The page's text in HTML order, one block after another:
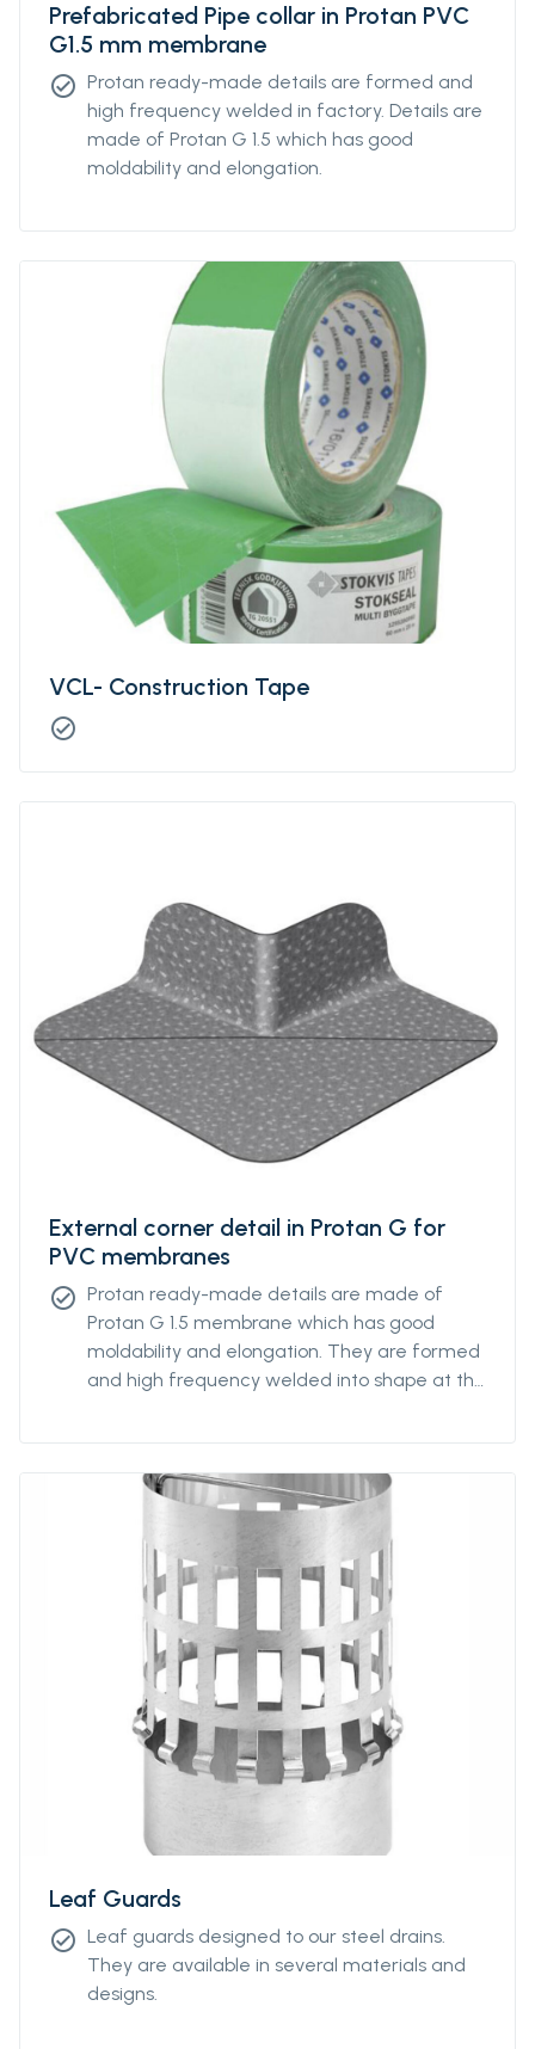
Prefabricated Pipe collar in Protan PVC
G1.5 mm membrane
check_circle Protan ready-made details are formed and
high frequency welded in factory. Details are
made of Protan G 1.5 which has good
moldability and elongation.
VCL- Construction Tape
check_circle
External corner detail in Protan G for
PVC membranes
check_circle Protan ready-made details are made of
Protan G 1.5 membrane which has good
moldability and elongation. They are formed
and high frequency welded into shape at the
Leaf Guards
check_circle Leaf guards designed to our steel drains.
They are available in several materials and
designs.